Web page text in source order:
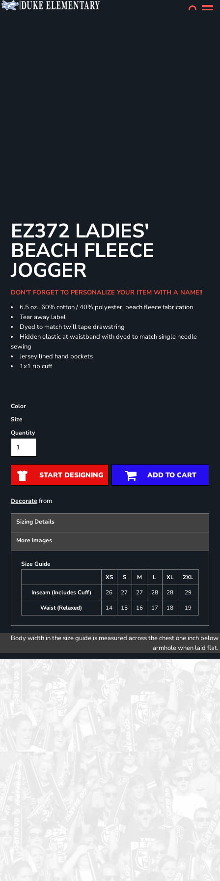
EZ372 LADIES'
BEACH FLEECE
JOGGER
DON'T FORGET TO PERSONALIZE YOUR ITEM WITH A NAME!!
6.5 oz., 60% cotton / 40% polyester, beach fleece fabrication
Tear away label
Dyed to match twill tape drawstring
Hidden elastic at waistband with dyed to match single needle
sewing
Jersey lined hand pockets
1x1 rib cuff
Color
Size
Quantity
START DESIGNING ADD TO CART
Decoratefrom
Sizing Details
More Images
Size Guide
XS
S M L XL
2XL
Inseam (Includes Cuff)
26 27 27 28 28
29
Waist (Relaxed)
14 15 16 17 18 19
Body width in the size guide is measured across the chest one inch below
armhole when laid flat.